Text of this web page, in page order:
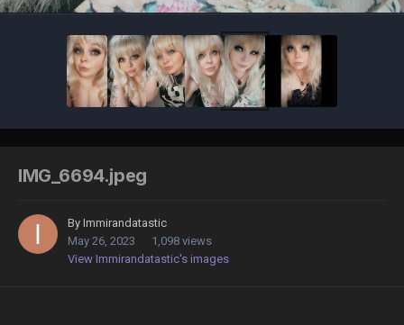
IMG_6694.jpeg
By Immirandatastic
May 26, 2023
1,098 views
View Immirandatastic's images